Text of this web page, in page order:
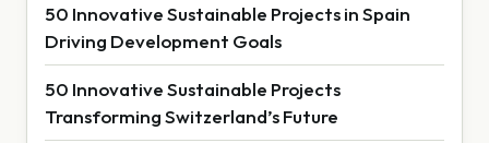
50 Innovative Sustainable Projects in Spain
Driving Development Goals
50 Innovative Sustainable Projects
Transforming Switzerland’s Future